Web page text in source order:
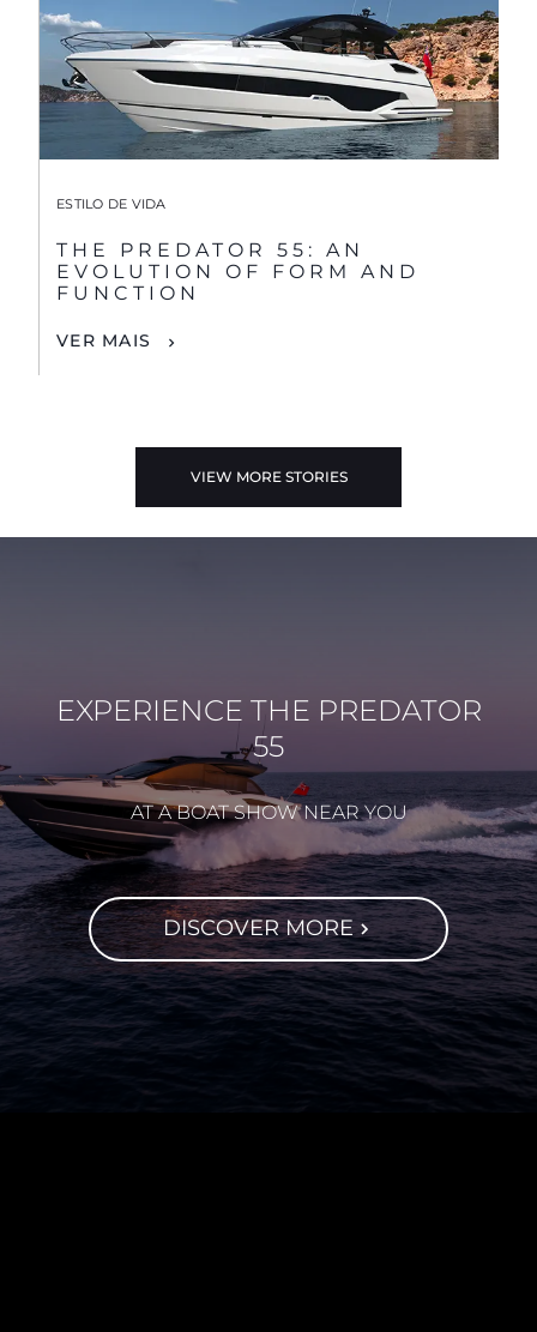
ESTILO DE VIDA
THE PREDATOR 55: AN
EVOLUTION OF FORM AND
FUNCTION
VER MAIS
VIEW MORE STORIES
EXPERIENCE THE PREDATOR
55
AT A BOAT SHOW NEAR YOU
DISCOVER MORE